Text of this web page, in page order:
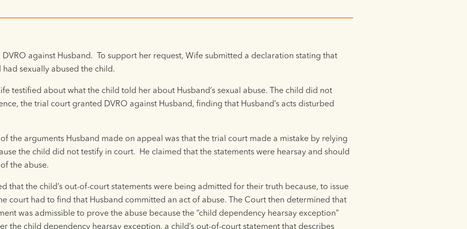
DVRO against Husband. To support her request, Wife submitted a declaration stating that
had sexually abused the child.
testified about what the child told her about Husband’s sexual abuse. The child did not
the trial court granted DVRO against Husband, finding that Husband’s acts disturbed
of the arguments Husband made on appeal was that the trial court made a mistake by relying
the child did not testify in court. He claimed that the statements were hearsay and should
the abuse.
that the child’s out-of-court statements were being admitted for their truth because, to issue
court had to find that Husband committed an act of abuse. The Court then determined that
was admissible to prove the abuse because the “child dependency hearsay exception”
the child dependency hearsay exception, a child’s out-of-court statement that describes